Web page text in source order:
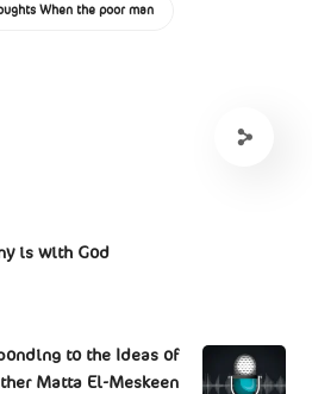
When the poor man
is with God
to the Ideas of
Matta El-Meskeen